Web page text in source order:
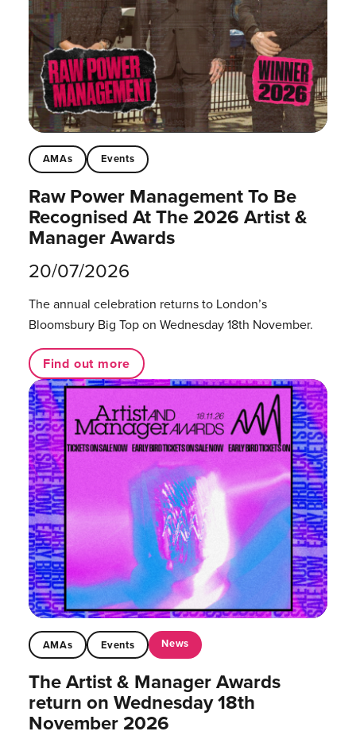
AMAs Events
Raw Power Management To Be
Recognised At The 2026 Artist &
Manager Awards
20/07/2026
The annual celebration returns to London’s
Bloomsbury Big Top on Wednesday 18th November.
Find out more
AMAs Events News
The Artist & Manager Awards
return on Wednesday 18th
November 2026